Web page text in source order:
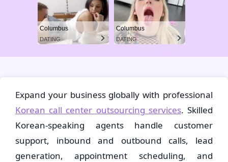
Columbus
DATING
Columbus
DATING
Expand your business globally with professional
Korean call center outsourcing services. Skilled
Korean-speaking agents handle customer
support, inbound and outbound calls, lead
generation, appointment scheduling, and